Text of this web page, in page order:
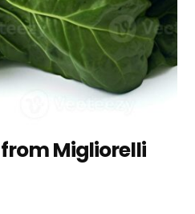
Migliorelli